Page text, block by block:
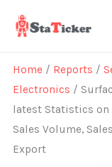
Home / Reports /
Electronics /
latest Statistics on
Sales Volume,
Export